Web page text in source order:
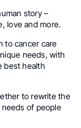
story –
love and more.
to cancer care
needs, with
best health
to rewrite the
of people